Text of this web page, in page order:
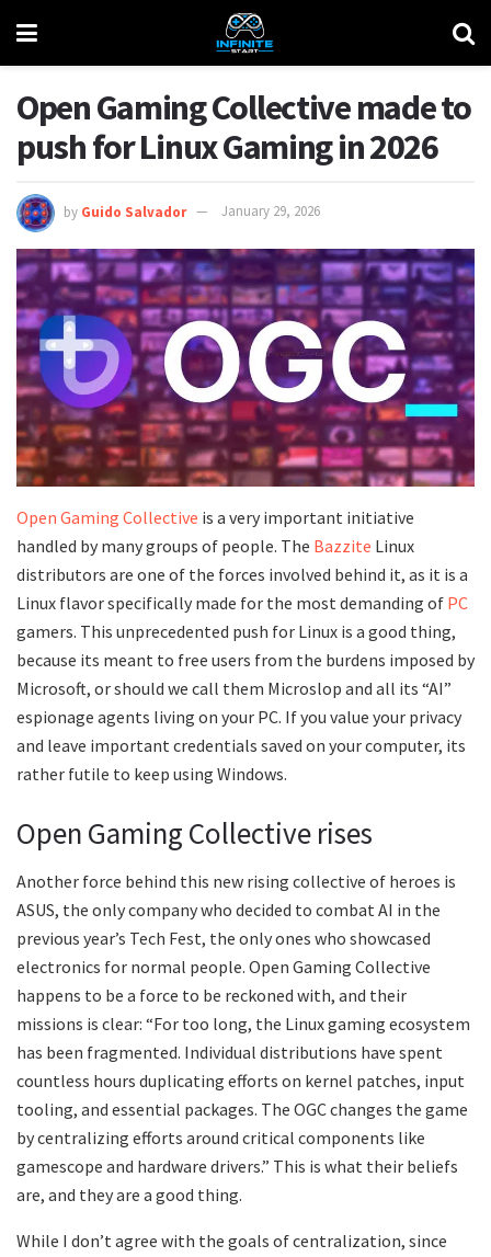
Open Gaming Collective made to
push for Linux Gaming in 2026
by Guido Salvador January 29, 2026
Open Gaming Collective is a very important initiative
handled by many groups of people. The Bazzite Linux
distributors are one of the forces involved behind it, as it is a
Linux flavor specifically made for the most demanding of PC
gamers. This unprecedented push for Linux is a good thing,
because its meant to free users from the burdens imposed by
Microsoft, or should we call them Microslop and all its “AI”
espionage agents living on your PC. If you value your privacy
and leave important credentials saved on your computer, its
rather futile to keep using Windows.
Open Gaming Collective rises
Another force behind this new rising collective of heroes is
ASUS, the only company who decided to combat AI in the
previous year’s Tech Fest, the only ones who showcased
electronics for normal people. Open Gaming Collective
happens to be a force to be reckoned with, and their
missions is clear: “For too long, the Linux gaming ecosystem
has been fragmented. Individual distributions have spent
countless hours duplicating efforts on kernel patches, input
tooling, and essential packages. The OGC changes the game
by centralizing efforts around critical components like
gamescope and hardware drivers.” This is what their beliefs
are, and they are a good thing.
While I don’t agree with the goals of centralization, since